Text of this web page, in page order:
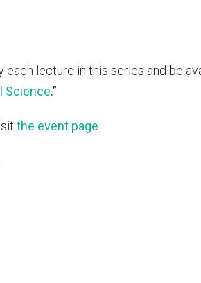
lecture in this series and be
Science.”
the event page.